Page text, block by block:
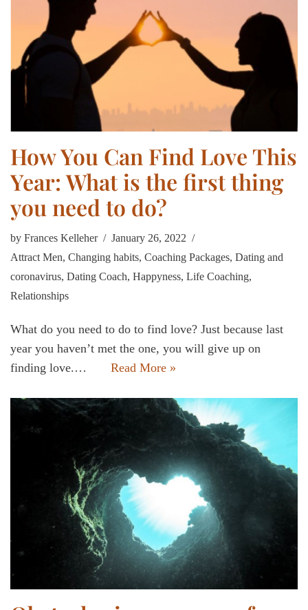
How You Can Find Love This
Year: What is the first thing
you need to do?
by Frances Kelleher
January 26, 2022
Attract Men, Changing habits, Coaching Packages, Dating and
coronavirus, Dating Coach, Happyness, Life Coaching,
Relationships
What do you need to do to find love? Just because last
year you haven’t met the one, you will give up on
finding love.…
Read More »